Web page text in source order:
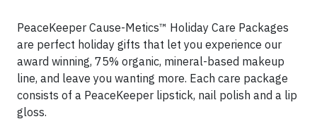
PeaceKeeper Cause-Metics™ Holiday Care Packages
are perfect holiday gifts that let you experience our
award winning, 75% organic, mineral-based makeup
line, and leave you wanting more. Each care package
consists of a PeaceKeeper lipstick, nail polish and a lip
gloss.